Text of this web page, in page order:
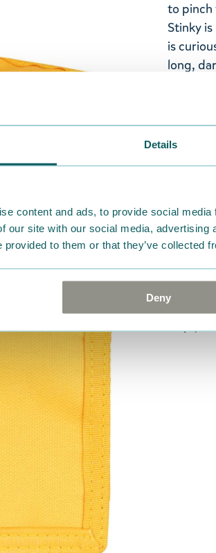
Details
content and ads, to provide social
our site with our social media,
provided to them or that they’ve collected
Deny
to pinch
Stinky
is
long,
A
inner
Return
We
were
advise
goods
that
return
help